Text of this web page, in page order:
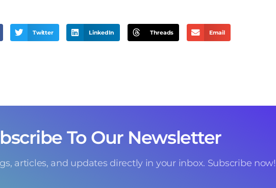
Twitter LinkedIn Threads Email
To Our Newsletter
articles, and updates directly in your inbox. Subscribe now!